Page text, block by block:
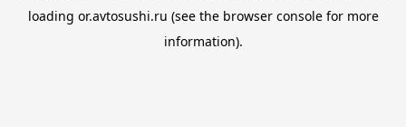
loading or.avtosushi.ru (see the browser consolefor more
information).